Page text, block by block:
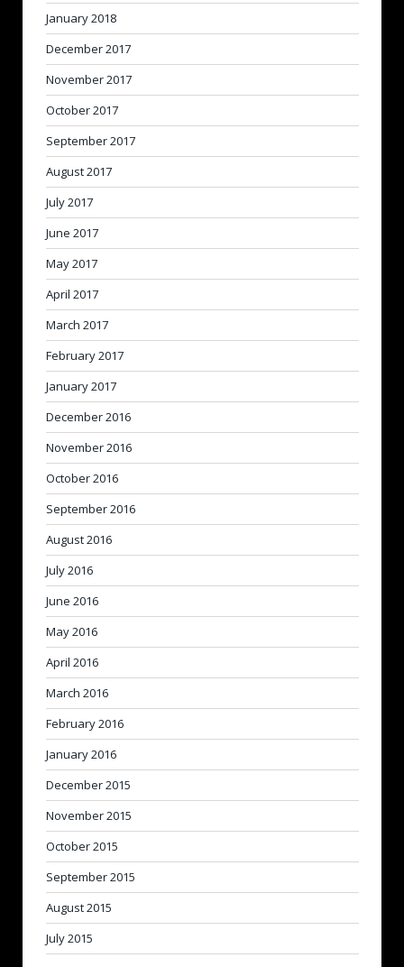
January 2018
December 2017
November 2017
October 2017
September 2017
August 2017
July 2017
June 2017
May 2017
April 2017
March 2017
February 2017
January 2017
December 2016
November 2016
October 2016
September 2016
August 2016
July 2016
June 2016
May 2016
April 2016
March 2016
February 2016
January 2016
December 2015
November 2015
October 2015
September 2015
August 2015
July 2015